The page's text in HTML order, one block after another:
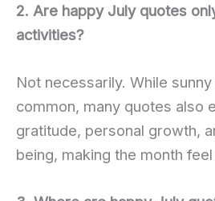
2. Are happy July quotes
activities?
Not necessarily. While
common, many quotes also
gratitude, personal growth,
being, making the month